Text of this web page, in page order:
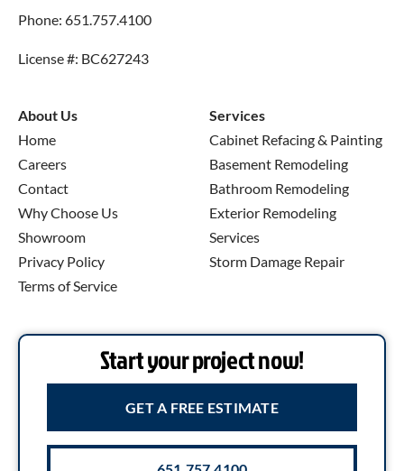
Phone: 651.757.4100
License #: BC627243
About Us
Home
Careers
Contact
Why Choose Us
Showroom
Privacy Policy
Terms of Service
Services
Cabinet Refacing & Painting
Basement Remodeling
Bathroom Remodeling
Exterior Remodeling
Services
Storm Damage Repair
Start your project now!
GET A FREE ESTIMATE